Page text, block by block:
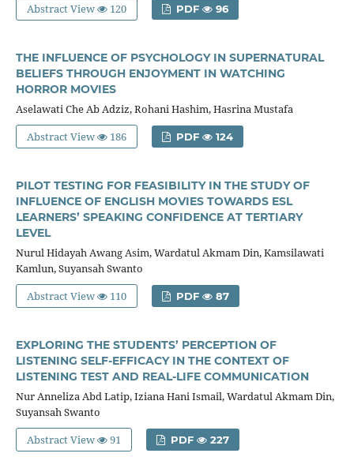
Abstract View
120 PDF 96
THE INFLUENCE OF PSYCHOLOGY IN SUPERNATURAL
BELIEFS THROUGH ENJOYMENT IN WATCHING
HORROR MOVIES
Aselawati Che Ab Adziz, Rohani Hashim, Hasrina Mustafa
Abstract View
186 PDF 124
PILOT TESTING FOR FEASIBILITY IN THE STUDY OF
INFLUENCE OF ENGLISH MOVIES TOWARDS ESL
LEARNERS’ SPEAKING CONFIDENCE AT TERTIARY
LEVEL
Nurul Hidayah Awang Asim, Wardatul Akmam Din, Kamsilawati
Kamlun, Suyansah Swanto
Abstract View
110 PDF 87
EXPLORING THE STUDENTS’ PERCEPTION OF
LISTENING SELF-EFFICACY IN THE CONTEXT OF
LISTENING TEST AND REAL-LIFE COMMUNICATION
Nur Anneliza Abd Latip, Iziana Hani Ismail, Wardatul Akmam Din,
Suyansah Swanto
Abstract View
91 PDF 227